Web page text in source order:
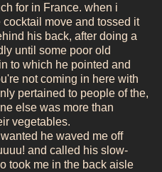
for in France. when i
move and tossed it
his back, after doing a
until some poor old
to which he pointed and
not coming in here with
pertained to people of the,
else was more than
vegetables.
he waved me off
and called his slow-
took me in the back aisle